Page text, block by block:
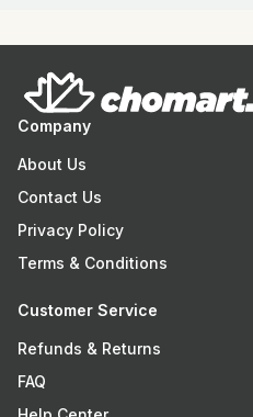
Company
About Us
Contact Us
Privacy Policy
Terms & Conditions
Customer Service
Refunds & Returns
FAQ